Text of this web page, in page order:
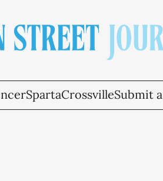
SpartaCrossvilleSubmit